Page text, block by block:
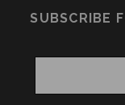
SUBSCRIBE